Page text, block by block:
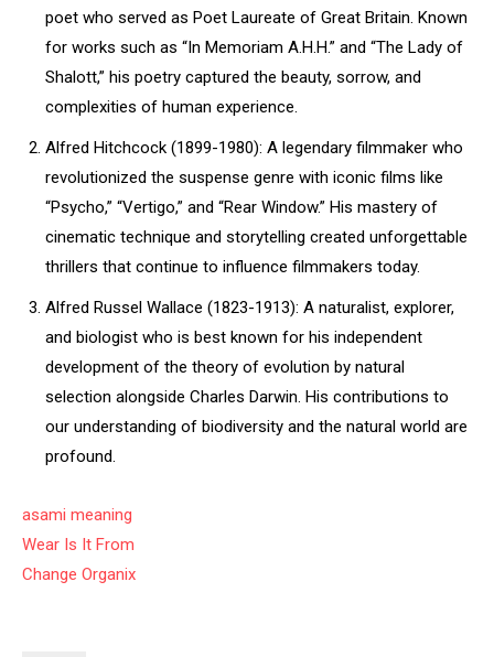
poet who served as Poet Laureate of Great Britain. Known
for works such as “In Memoriam A.H.H.” and “The Lady of
Shalott,” his poetry captured the beauty, sorrow, and
complexities of human experience.
Alfred Hitchcock (1899-1980): A legendary filmmaker who
revolutionized the suspense genre with iconic films like
“Psycho,” “Vertigo,” and “Rear Window.” His mastery of
cinematic technique and storytelling created unforgettable
thrillers that continue to influence filmmakers today.
Alfred Russel Wallace (1823-1913): A naturalist, explorer,
and biologist who is best known for his independent
development of the theory of evolution by natural
selection alongside Charles Darwin. His contributions to
our understanding of biodiversity and the natural world are
profound.
asami meaning
Wear Is It From
Change Organix